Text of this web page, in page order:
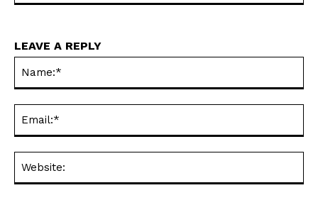
LEAVE A REPLY